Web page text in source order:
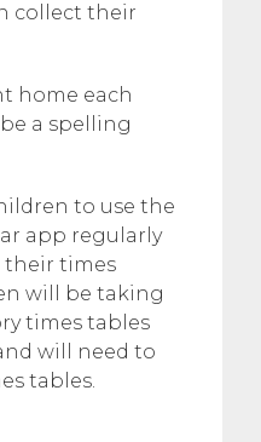
collect their
home each
a spelling
to use the
app regularly
times
will be taking
times tables
will need to
tables.